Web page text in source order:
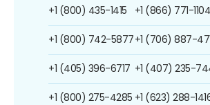
+1 (800) 435-1415
+1 (800) 742-5877
+1 (405) 396-6717
+1 (800) 275-4285
+1 (866) 771-1104
+1 (706) 887-
+1 (407) 235-
+1 (623) 288-